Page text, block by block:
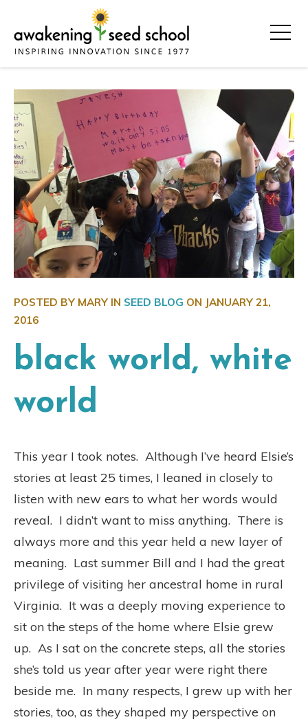
POSTED BY MARY IN SEED BLOG ON JANUARY 21,
2016
black world, white
world
This year I took notes. Although I’ve heard Elsie’s
stories at least 25 times, I leaned in closely to
listen with new ears to what her words would
reveal. I didn’t want to miss anything. There is
always more and this year held a new layer of
meaning. Last summer Bill and I had the great
privilege of visiting her ancestral home in rural
Virginia. It was a deeply moving experience to
sit on the steps of the home where Elsie grew
up. As I sat on the concrete steps, all the stories
she’s told us year after year were right there
beside me. In many respects, I grew up with her
stories, too, as they shaped my perspective on